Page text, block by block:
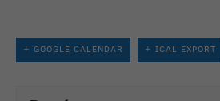
+ GOOGLE CALENDAR + ICAL EXPORT